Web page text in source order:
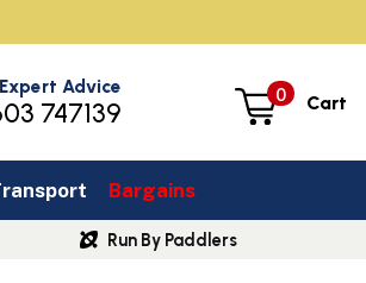
0 Cart
Advice
747139
Bargains
Run By Paddlers